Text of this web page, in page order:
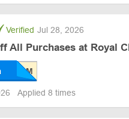
Verified Jul 28, 2026
All Purchases at Royal
Applied 8 times